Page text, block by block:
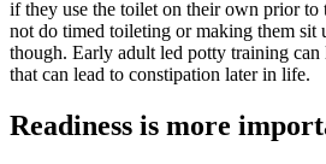
if they use the toilet on their own prior to
not do timed toileting or making them sit
though. Early adult led potty training
that can lead to constipation later in life.
Readiness is more